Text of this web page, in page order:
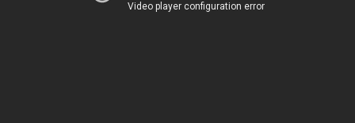
Video player configuration error